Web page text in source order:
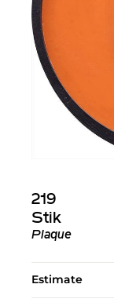
219
Stik
Plaque
Estimate